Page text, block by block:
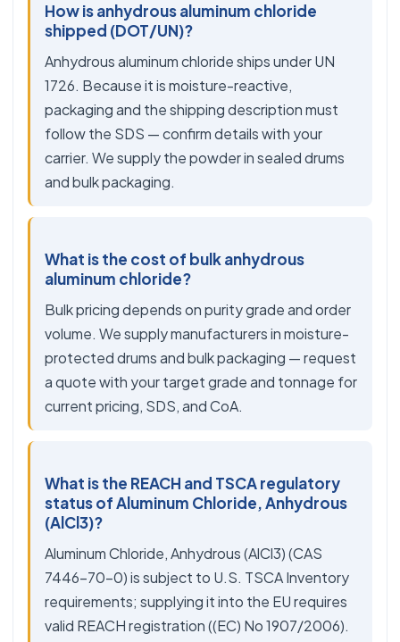
How is anhydrous aluminum chloride
shipped (DOT/UN)?
Anhydrous aluminum chloride ships under UN
1726. Because it is moisture-reactive,
packaging and the shipping description must
follow the SDS — confirm details with your
carrier. We supply the powder in sealed drums
and bulk packaging.
What is the cost of bulk anhydrous
aluminum chloride?
Bulk pricing depends on purity grade and order
volume. We supply manufacturers in moisture-
protected drums and bulk packaging — request
a quote with your target grade and tonnage for
current pricing, SDS, and CoA.
What is the REACH and TSCA regulatory
status of Aluminum Chloride, Anhydrous
(AlCl3)?
Aluminum Chloride, Anhydrous (AlCl3) (CAS
7446-70-0) is subject to U.S. TSCA Inventory
requirements; supplying it into the EU requires
valid REACH registration ((EC) No 1907/2006).